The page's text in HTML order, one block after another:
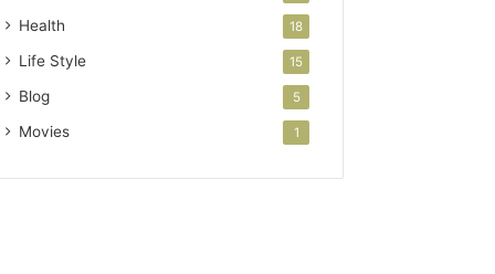
Health 18
Life Style 15
Blog 5
Movies 1